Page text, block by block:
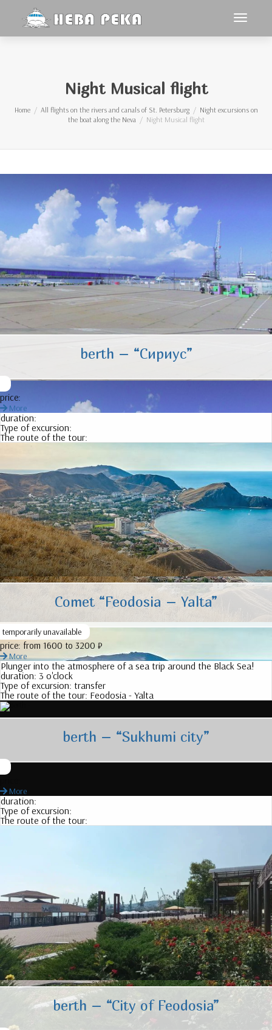
Night Musical flight
Home All flights on the rivers and canals of St. Petersburg
Night excursions on
the boat along the Neva
Night Musical flight
berth – “Сириус”
price:
More
duration:
Type of excursion:
The route of the tour:
Comet “Feodosia – Yalta”
temporarily unavailable
price: from 1600 to 3200 ₽
More
Plunger into the atmosphere of a sea trip around the Black Sea!
duration: 3 o'clock
Type of excursion: transfer
The route of the tour: Feodosia - Yalta
berth – “Sukhumi city”
More
duration:
Type of excursion:
The route of the tour:
berth – “City of Feodosia”